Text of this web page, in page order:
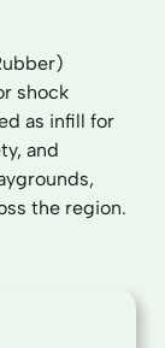
shock
as infill for
and
the region.